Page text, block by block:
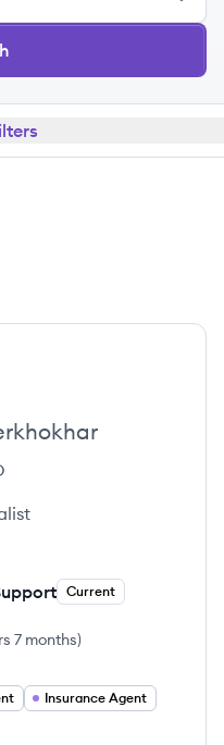
Current
7 months)
Insurance Agent